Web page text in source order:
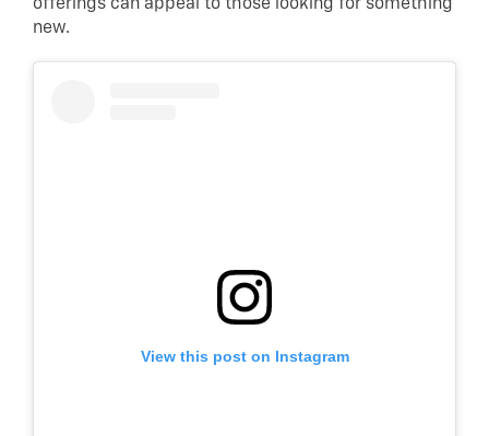
offerings can appeal to those looking for something
new.
View this post on Instagram